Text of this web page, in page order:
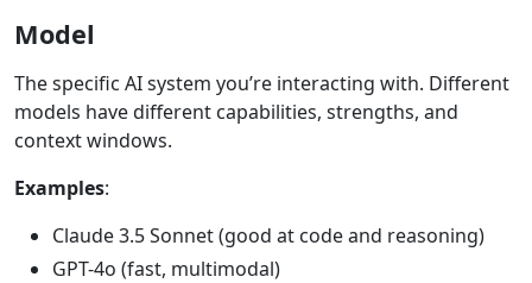
Model
The specific AI system you’re interacting with. Different
models have different capabilities, strengths, and
context windows.
Examples:
Claude 3.5 Sonnet (good at code and reasoning)
GPT-4o (fast, multimodal)